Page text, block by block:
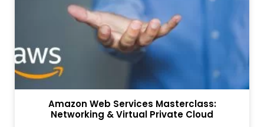
Amazon Web Services Masterclass:
Networking & Virtual Private Cloud